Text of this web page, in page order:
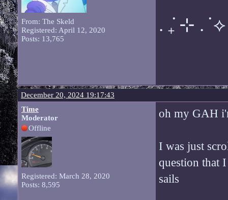
From: The Skeld
Registered: April 12, 2020
Posts: 13,765
. ⊹ ₊ ݁.
December 20, 2024 19:17:43
Time
Moderator
Offline
Registered: March 28, 2020
Posts: 8,595
oh my GAH
I was just
question that
sails